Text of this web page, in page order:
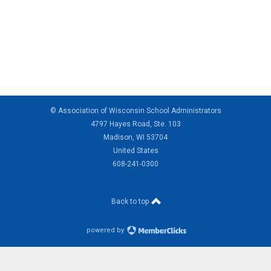
© Association of Wisconsin School Administrators
4797 Hayes Road, Ste. 103
Madison, WI 53704
United States
608-241-0300
Back to top
powered by